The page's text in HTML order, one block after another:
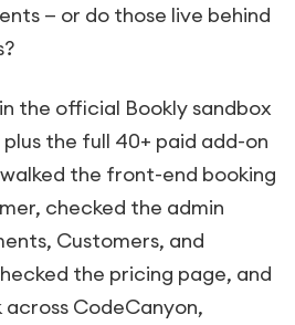
— or do those live behind
the official Bookly sandbox
the full 40+ paid add-on
the front-end booking
checked the admin
Customers, and
the pricing page, and
CodeCanyon,